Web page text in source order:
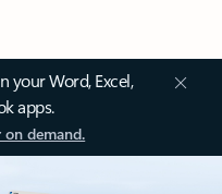
your Word, Excel,
apps.
demand.